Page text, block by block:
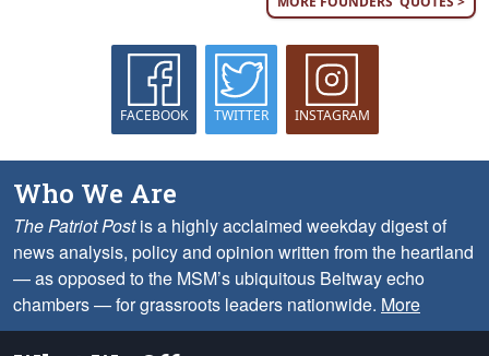
FACEBOOK TWITTER INSTAGRAM
Who We Are
The Patriot Postis a highly acclaimed weekday digest of
news analysis, policy and opinion written from the heartland
— as opposed to the MSM’s ubiquitous Beltway echo
chambers — for grassroots leaders nationwide. More